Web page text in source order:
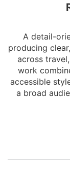
A detail-
producing
across
work
accessible
a broad